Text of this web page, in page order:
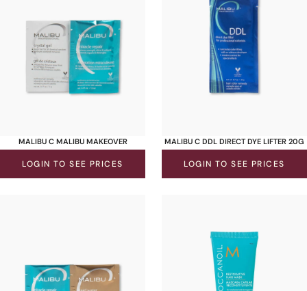
MALIBU C MALIBU MAKEOVER
LOGIN TO SEE PRICES
MALIBU C DDL DIRECT DYE LIFTER 20G
LOGIN TO SEE PRICES